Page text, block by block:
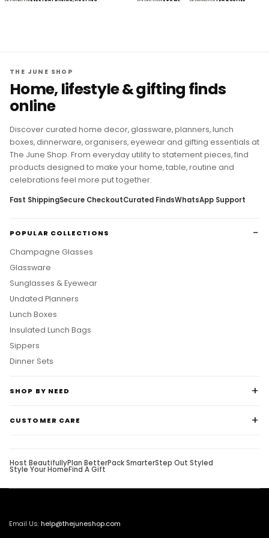
THE JUNE SHOP
Home, lifestyle & gifting finds
online
Discover curated home decor, glassware, planners, lunch
boxes, dinnerware, organisers, eyewear and gifting essentials at
The June Shop. From everyday utility to statement pieces, find
products designed to make your home, table, routine and
celebrations feel more put together.
Fast ShippingSecure CheckoutCurated FindsWhatsApp Support
POPULAR COLLECTIONS
Champagne Glasses
Glassware
Sunglasses & Eyewear
Undated Planners
Lunch Boxes
Insulated Lunch Bags
Sippers
Dinner Sets
SHOP BY NEED
CUSTOMER CARE
Host BeautifullyPlan BetterPack SmarterStep Out Styled
Style Your HomeFind A Gift
Email Us:help@thejuneshop.com